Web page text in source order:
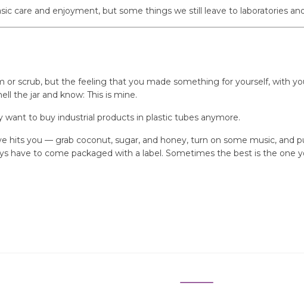
care and enjoyment, but some things we still leave to laboratories
or scrub, but the feeling that you made something for yourself, with
the jar and know: This is mine.
want to buy industrial products in plastic tubes anymore.
hits you — grab coconut, sugar, and honey, turn on some music, and
have to come packaged with a label. Sometimes the best is the one